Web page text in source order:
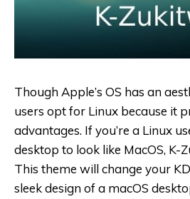
Though Apple’s OS has an
users opt for Linux because it
advantages. If you’re a Linux
desktop to look like MacOS, K-
This theme will change your
sleek design of a macOS